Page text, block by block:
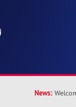
News: